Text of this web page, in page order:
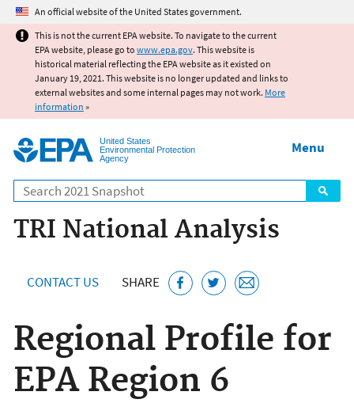
Jump to main content
An official website of the United States government.
This is not the current EPA website. To navigate to the current
EPA website, please go to www.epa.gov. This website is
historical material reflecting the EPA website as it existed on
January 19, 2021. This website is no longer updated and links to
external websites and some internal pages may not work. More
information »
United States
Environmental Protection
Agency
Search
Menu
TRI National Analysis
CONTACT US SHARE
Regional Profile for
EPA Region 6